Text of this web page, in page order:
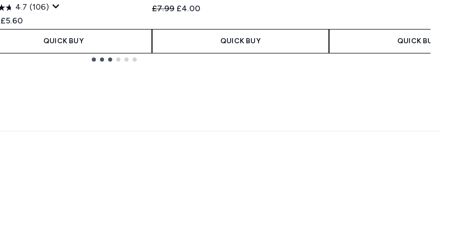
4.7 (106)
Retail Price:
Current price:
£5.60
QUICK BUY
Recommended Retail Price:
£7.99 Current price:
£4.00
QUICK BUY QUICK BUY